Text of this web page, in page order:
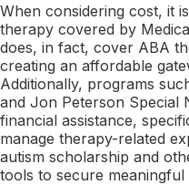
When considering cost, it
therapy covered by
does, in fact, cover ABA
creating an affordable
Additionally, programs
and Jon Peterson Special
financial assistance,
manage therapy-related
autism scholarship and
tools to secure